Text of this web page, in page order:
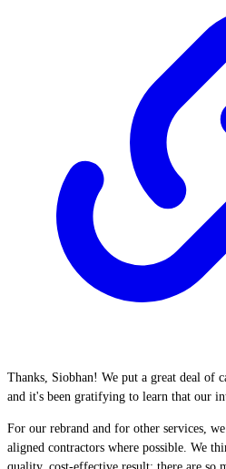
Thanks, Siobhan! We put a great deal of
and it's been gratifying to learn that our
For our rebrand and for other services,
aligned contractors where possible. We